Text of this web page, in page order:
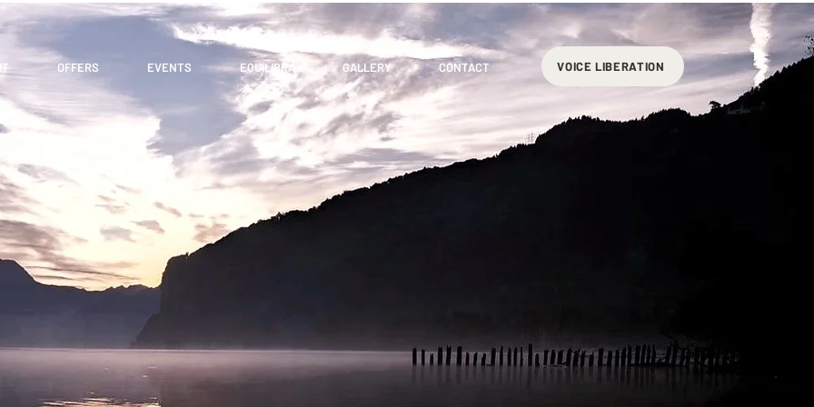
OFFERS EVENTS EQUILIBRA GALLERY CONTACT VOICE LIBERATION